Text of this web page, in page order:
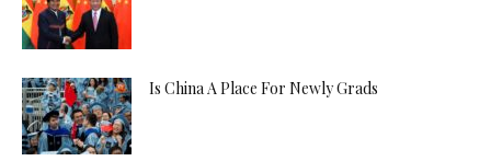
Is China A Place For Newly Grads